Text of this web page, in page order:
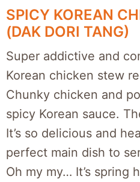
SPICY KOREAN
(DAK DORI TANG)
Super addictive and
Korean chicken stew
Chunky chicken and
spicy Korean sauce.
It’s so delicious and
perfect main dish to
Oh my my… It’s spring